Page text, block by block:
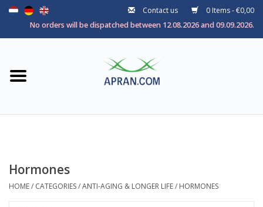
Contact us
0 Items - €0,00
No orders will be dispatched between 12.08.2026 and 09.09.2026.
Home
Health goal
Hormones
HOME/ CATEGORIES/ANTI-AGING & LONGER LIFE/ HORMONES